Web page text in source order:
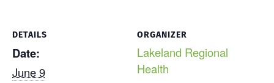
DETAILS
Date:
June 9
ORGANIZER
Lakeland Regional
Health